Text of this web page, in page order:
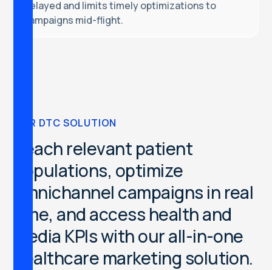
delayed and limits timely optimizations to
campaigns mid-flight.
OUR DTC SOLUTION
each relevant patient
opulations, optimize
mnichannel campaigns in real
me, and access healthand
edia KPIswithourall-in-one
ealthcare marketing solution.